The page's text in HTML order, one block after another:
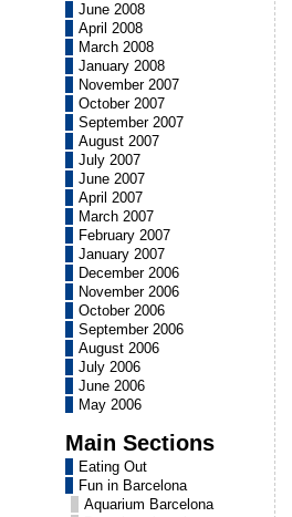
June 2008
April 2008
March 2008
January 2008
November 2007
October 2007
September 2007
August 2007
July 2007
June 2007
April 2007
March 2007
February 2007
January 2007
December 2006
November 2006
October 2006
September 2006
August 2006
July 2006
June 2006
May 2006
Main Sections
Eating Out
Fun in Barcelona
Aquarium Barcelona